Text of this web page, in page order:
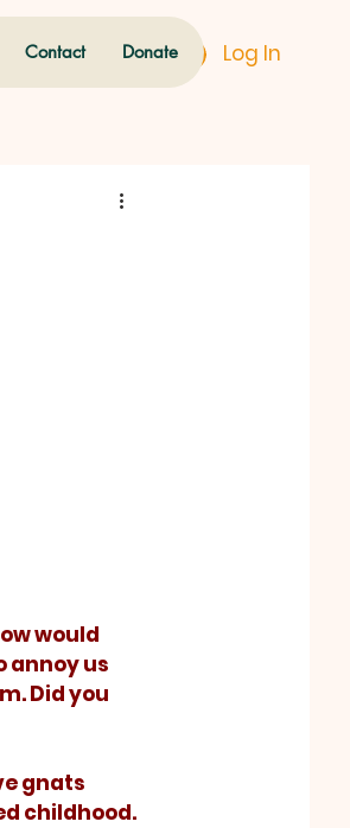
Contact Donate Log In
annoy us
Did you
childhood.